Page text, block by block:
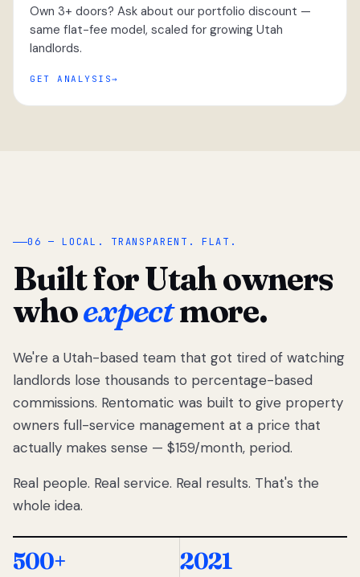
Own 3+ doors? Ask about our portfolio discount —
same flat-fee model, scaled for growing Utah
landlords.
GET ANALYSIS
“
We got tired
of watching
Utah
landlords
lose
thousands
percentage-
So we built a
simpler way.
06 — LOCAL. TRANSPARENT. FLAT.
Built for Utah owners
whoexpectmore.
We're a Utah-based team that got tired of watching
landlords lose thousands to percentage-based
commissions. Rentomatic was built to give property
owners full-service management at a price that
actually makes sense — $159/month, period.
Real people. Real service. Real results. That's the
whole idea.
500+ 2021